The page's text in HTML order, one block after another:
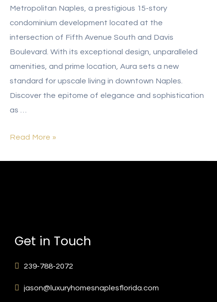
Metropolitan Naples, a prestigious 15-story
condominium development located at the
intersection of Fifth Avenue South and Davis
Boulevard. With its exceptional design, unparalleled
amenities, and prime location, Aura sets a new
standard for upscale living in downtown Naples.
Discover the epitome of elegance and sophistication
as …
Read More »
Get in Touch
239-788-2072
jason@luxuryhomesnaplesflorida.com